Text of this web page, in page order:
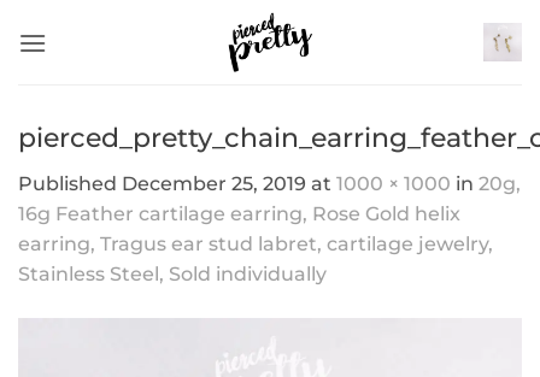
Published December 25, 2019 at 1000 × 1000 in 20g,
16g Feather cartilage earring, Rose Gold helix
earring, Tragus ear stud labret, cartilage jewelry,
Stainless Steel, Sold individually